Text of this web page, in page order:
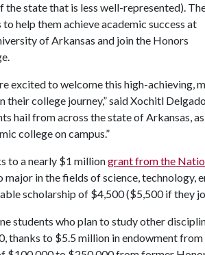
the state that is less well-represented).
to help them achieve academic success at
of Arkansas and join the Honors
excited to welcome this high-achieving,
their college journey,” said Xochitl
hail from across the state of Arkansas,
college on campus.”
to a nearly $1 milliongrant from the
major in the fields of science, technology,
scholarship of $4,500 ($5,500 if they
students who plan to study other
thanks to $5.5 million in endowment